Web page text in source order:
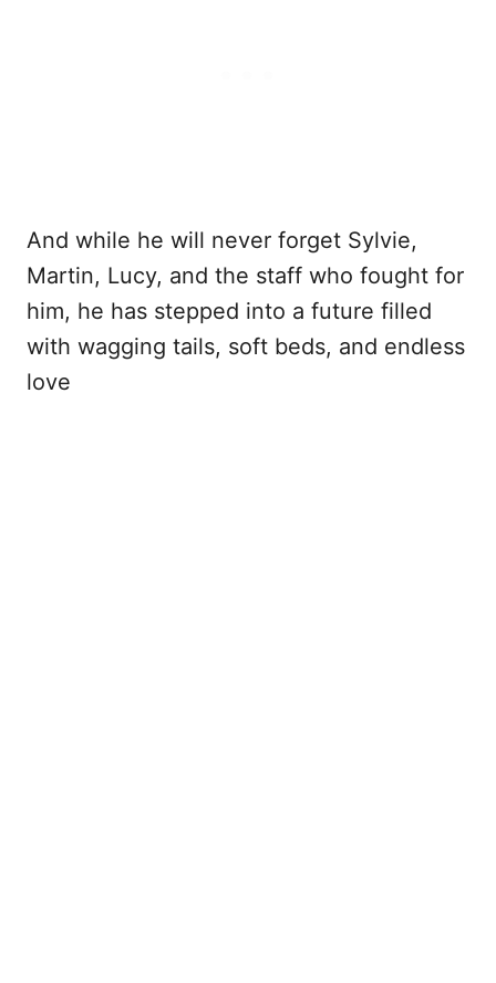
And while he will never forget Sylvie,
Martin, Lucy, and the staff who fought for
him, he has stepped into a future filled
with wagging tails, soft beds, and endless
love